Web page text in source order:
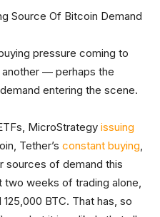
pressure coming to
another — perhaps the
entering the scene.
MicroStrategy issuing
Tether’s constant buying,
sources of demand this
two weeks of trading alone,
BTC. That has, so